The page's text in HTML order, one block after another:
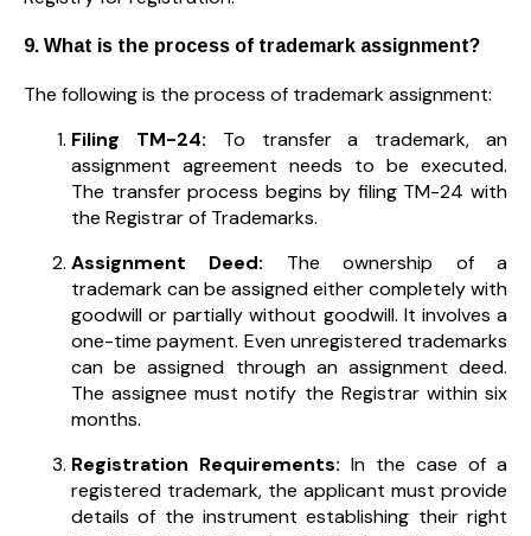
9. What is the process of trademark assignment?
The following is the process of trademark assignment:
Filing TM-24: To transfer a trademark, an
assignment agreement needs to be executed.
The transfer process begins by filing TM-24 with
the Registrar of Trademarks.
Assignment Deed: The ownership of a
trademark can be assigned either completely with
goodwill or partially without goodwill. It involves a
one-time payment. Even unregistered trademarks
can be assigned through an assignment deed.
The assignee must notify the Registrar within six
months.
Registration Requirements: In the case of a
registered trademark, the applicant must provide
details of the instrument establishing their right